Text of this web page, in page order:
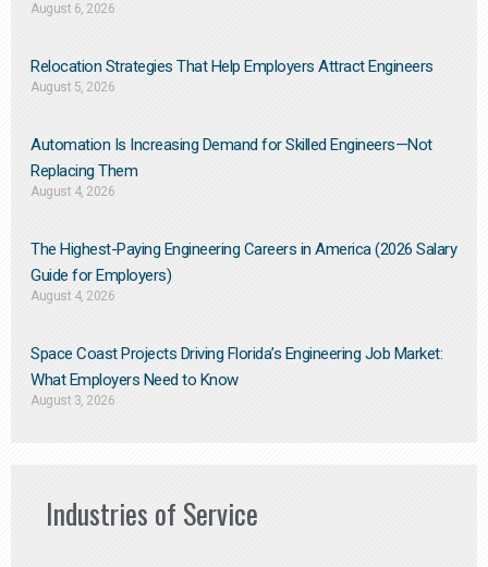
August 6, 2026
Relocation Strategies That Help Employers Attract Engineers
August 5, 2026
Automation Is Increasing Demand for Skilled Engineers—Not
Replacing Them​
August 4, 2026
The Highest-Paying Engineering Careers in America (2026 Salary
Guide for Employers)
August 4, 2026
Space Coast Projects Driving Florida’s Engineering Job Market:
What Employers Need to Know
August 3, 2026
Industries of Service